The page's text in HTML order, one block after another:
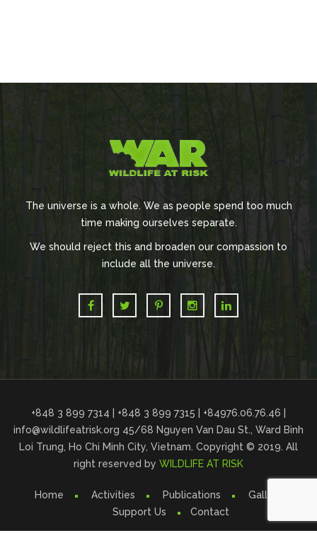
The universe is a whole. We as people spend too much
time making ourselves separate.
We should reject this and broaden our compassion to
include all the universe.
+848 3 899 7314 | +848 3 899 7315 | +84976.06.76.46 |
info@wildlifeatrisk.org 45/68 Nguyen Van Dau St., Ward Binh
Loi Trung, Ho Chi Minh City, Vietnam. Copyright © 2019. All
right reserved by WILDLIFE AT RISK
Home Activities Publications
Gallery
Support Us
Contact